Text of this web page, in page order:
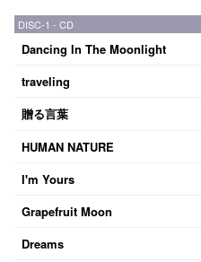
DISC-1 - CD
Dancing In The Moonlight
traveling
贈る言葉
HUMAN NATURE
I'm Yours
Grapefruit Moon
Dreams